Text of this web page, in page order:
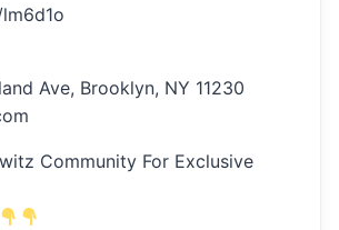
Ave, Brooklyn, NY 11230
Community For Exclusive